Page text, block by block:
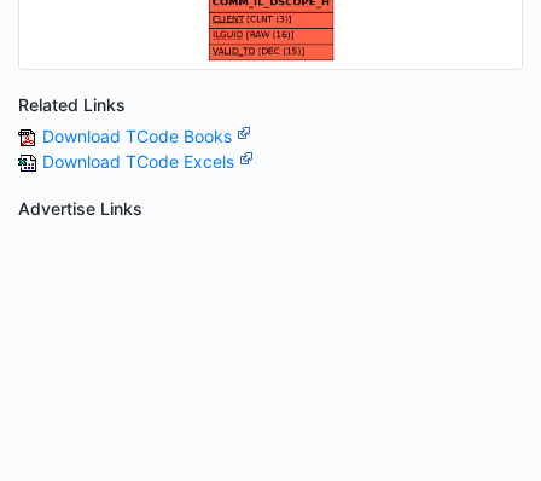
Related Links
Download TCode Books
Download TCode Excels
Advertise Links